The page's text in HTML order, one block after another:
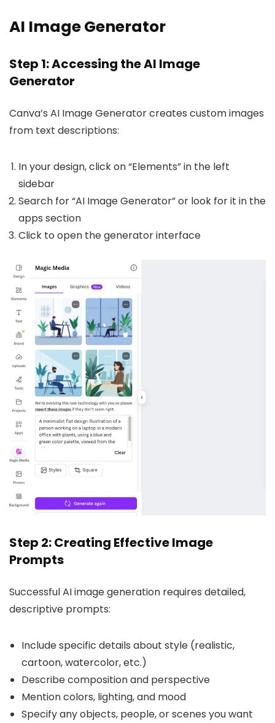
AI Image Generator
Step 1: Accessing the AI Image
Generator
Canva’s AI Image Generator creates custom images
from text descriptions:
In your design, click on “Elements” in the left
sidebar
Search for “AI Image Generator” or look for it in the
apps section
Click to open the generator interface
Step 2: Creating Effective Image
Prompts
Successful AI image generation requires detailed,
descriptive prompts:
Include specific details about style (realistic,
cartoon, watercolor, etc.)
Describe composition and perspective
Mention colors, lighting, and mood
Specify any objects, people, or scenes you want